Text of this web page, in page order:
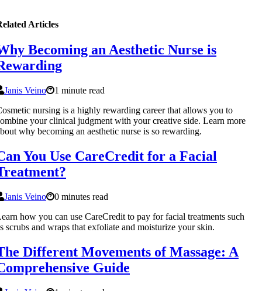
Articles
Becoming an Aesthetic Nurse is
Janis Veino
1 minute read
nursing is a highly rewarding career that allows you to
your clinical judgment with your creative side. Learn more
why becoming an aesthetic nurse is so rewarding.
You Use CareCredit for a Facial
Janis Veino
0 minutes read
how you can use CareCredit to pay for facial treatments such
scrubs and wraps that exfoliate and moisturize your skin.
Different Movements of Massage: A
Guide